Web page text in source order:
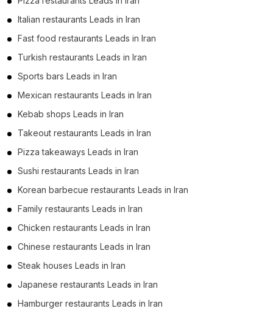
Italian restaurants Leads in Iran
Fast food restaurants Leads in Iran
Turkish restaurants Leads in Iran
Sports bars Leads in Iran
Mexican restaurants Leads in Iran
Kebab shops Leads in Iran
Takeout restaurants Leads in Iran
Pizza takeaways Leads in Iran
Sushi restaurants Leads in Iran
Korean barbecue restaurants Leads in Iran
Family restaurants Leads in Iran
Chicken restaurants Leads in Iran
Chinese restaurants Leads in Iran
Steak houses Leads in Iran
Japanese restaurants Leads in Iran
Hamburger restaurants Leads in Iran